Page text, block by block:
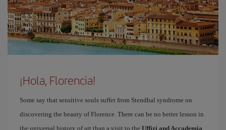
¡Hola, Florencia!
Some say that sensitive souls suffer from Stendhal syndrome on
discovering the beauty of Florence. There can be no better lesson in
the universal history of art than a visit to the Uffizi and Accademia